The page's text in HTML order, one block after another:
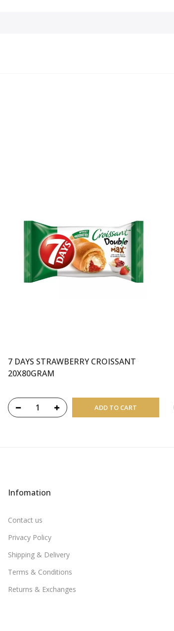
7 DAYS STRAWBERRY CROISSANT
20X80GRAM
ADD TO CART
Infomation
Contact us
Privacy Policy
Shipping & Delivery
Terms & Conditions
Returns & Exchanges